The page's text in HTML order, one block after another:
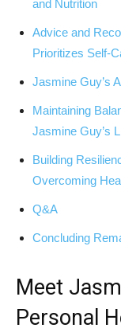
and Nutrition
Advice and
Prioritizes Self-
Jasmine Guy’s
Maintaining⁣
Jasmine Guy’s
Building
Overcoming⁣
Q&A
Concluding
Meet
Personal